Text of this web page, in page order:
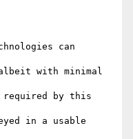
can
with minimal
required by this
in a usable